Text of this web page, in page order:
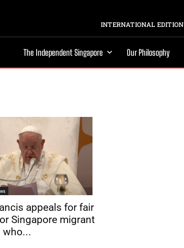
INTERNATIONAL EDITION
The Independent Singapore Our Philosophy
appeals for fair
Singapore migrant
who...